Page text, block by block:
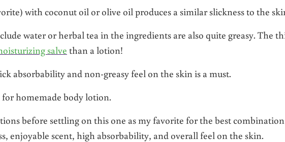
with coconut oil or olive oil produces a similar slickness to the
water or herbal tea in the ingredients are also quite greasy. The
salve than a lotion!
absorbability and non-greasy feel on the skin is a must.
homemade body lotion.
before settling on this one as my favorite for the best
enjoyable scent, high absorbability, and overall feel on the skin.